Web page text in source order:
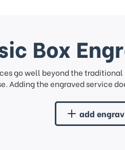
Box
go well beyond the
Adding the engraved service
add